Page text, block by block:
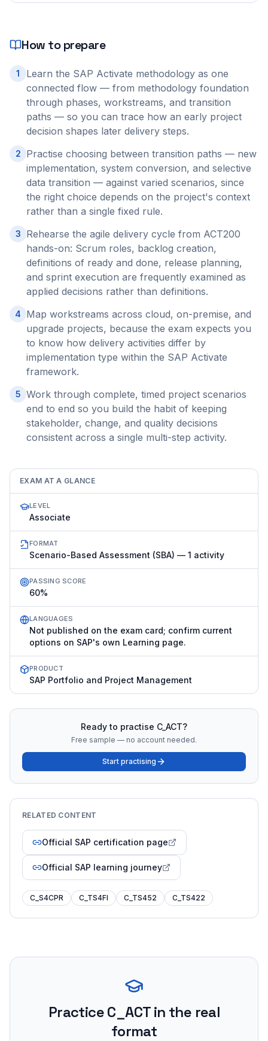
How to prepare
1
Learn the SAP Activate methodology as one
connected flow — from methodology foundation
through phases, workstreams, and transition
paths — so you can trace how an early project
decision shapes later delivery steps.
2
Practise choosing between transition paths — new
implementation, system conversion, and selective
data transition — against varied scenarios, since
the right choice depends on the project's context
rather than a single fixed rule.
3
Rehearse the agile delivery cycle from ACT200
hands-on: Scrum roles, backlog creation,
definitions of ready and done, release planning,
and sprint execution are frequently examined as
applied decisions rather than definitions.
4
Map workstreams across cloud, on-premise, and
upgrade projects, because the exam expects you
to know how delivery activities differ by
implementation type within the SAP Activate
framework.
5 Work through complete, timed project scenarios
end to end so you build the habit of keeping
stakeholder, change, and quality decisions
consistent across a single multi-step activity.
EXAM AT A GLANCE
LEVEL
Associate
FORMAT
Scenario-Based Assessment (SBA) — 1 activity
PASSING SCORE
60%
LANGUAGES
Not published on the exam card; confirm current
options on SAP's own Learning page.
PRODUCT
SAP Portfolio and Project Management
Ready to practise C_ACT?
Free sample — no account needed.
Start practising
RELATED CONTENT
Official SAP certification page
Official SAP learning journey
C_S4CPR C_TS4FI C_TS452 C_TS422
PracticeC_ACTin the real
format